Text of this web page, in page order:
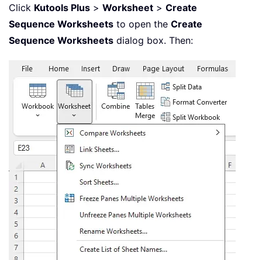
Click Kutools Plus > Worksheet > Create
Sequence Worksheets to open the Create
Sequence Worksheets dialog box. Then: